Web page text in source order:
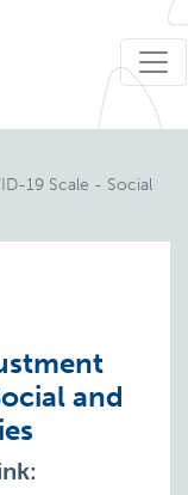
19 Scale - Social
and